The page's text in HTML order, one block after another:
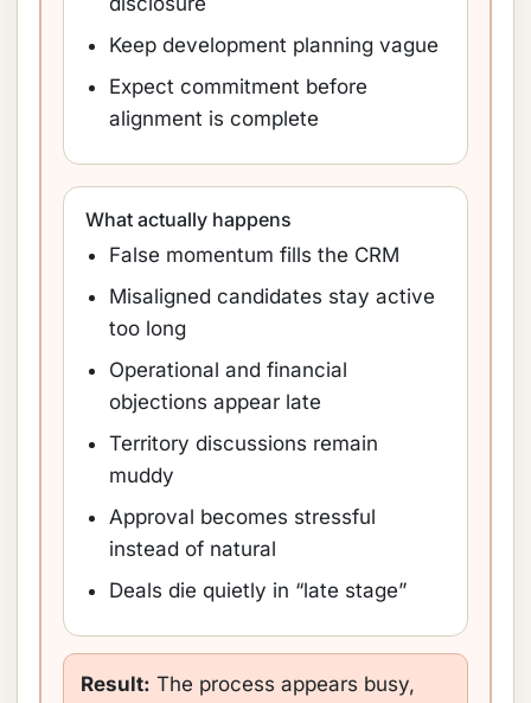
Keep development planning vague
Expect commitment before
alignment is complete
What actually happens
False momentum fills the CRM
Misaligned candidates stay active
too long
Operational and financial
objections appear late
Territory discussions remain
muddy
Approval becomes stressful
instead of natural
Deals die quietly in “late stage”
Result: The process appears busy,